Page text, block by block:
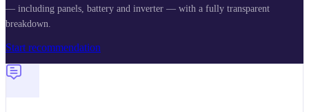
— including panels, battery and inverter — with a fully transparent
breakdown.
Start recommendation